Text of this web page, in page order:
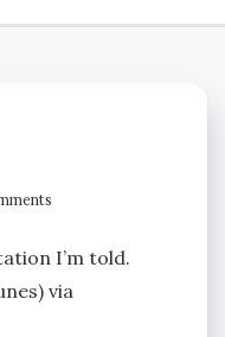
I’m told.
via